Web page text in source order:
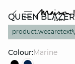
QUEEN BLAZER
product.wecaretext
Colour: marine